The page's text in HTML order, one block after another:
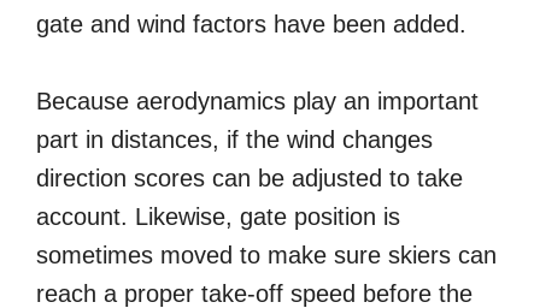
gate and wind factors have been added.
Because aerodynamics play an important
part in distances, if the wind changes
direction scores can be adjusted to take
account. Likewise, gate position is
sometimes moved to make sure skiers can
reach a proper take-off speed before the